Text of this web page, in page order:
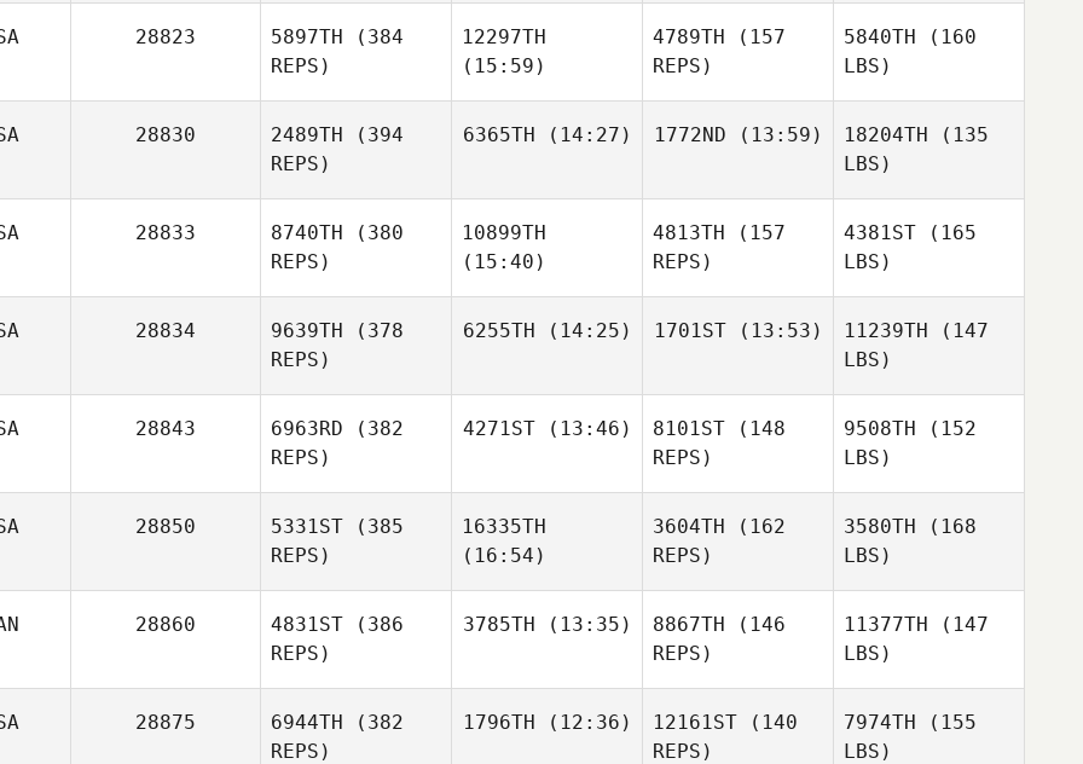
28823 5897TH (384
REPS)
12297TH
(15:59)
4789TH (157
REPS)
5840TH (160
LBS)
28830 2489TH (394
REPS)
6365TH (14:27) 1772ND (13:59) 18204TH (135
LBS)
28833 8740TH (380
REPS)
10899TH
(15:40)
4813TH (157
REPS)
4381ST (165
LBS)
28834 9639TH (378
REPS)
6255TH (14:25) 1701ST(13:53) 11239TH (147
LBS)
28843 6963RD (382
REPS)
4271ST(13:46) 8101ST (148
REPS)
9508TH (152
LBS)
28850 5331ST (385
REPS)
16335TH
(16:54)
3604TH (162
REPS)
3580TH (168
LBS)
28860 4831ST (386
REPS)
3785TH (13:35) 8867TH (146
REPS)
11377TH (147
LBS)
28875 6944TH (382
REPS)
1796TH (12:36) 12161ST (140
REPS)
7974TH (155
LBS)